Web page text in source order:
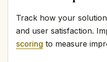
Track how your
and user satisfaction.
scoring to measure